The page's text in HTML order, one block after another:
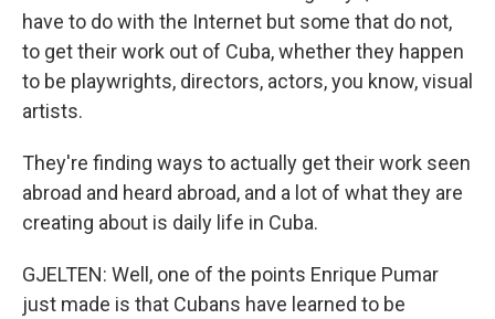
have to do with the Internet but some that do not,
to get their work out of Cuba, whether they happen
to be playwrights, directors, actors, you know, visual
artists.
They're finding ways to actually get their work seen
abroad and heard abroad, and a lot of what they are
creating about is daily life in Cuba.
GJELTEN: Well, one of the points Enrique Pumar
just made is that Cubans have learned to be